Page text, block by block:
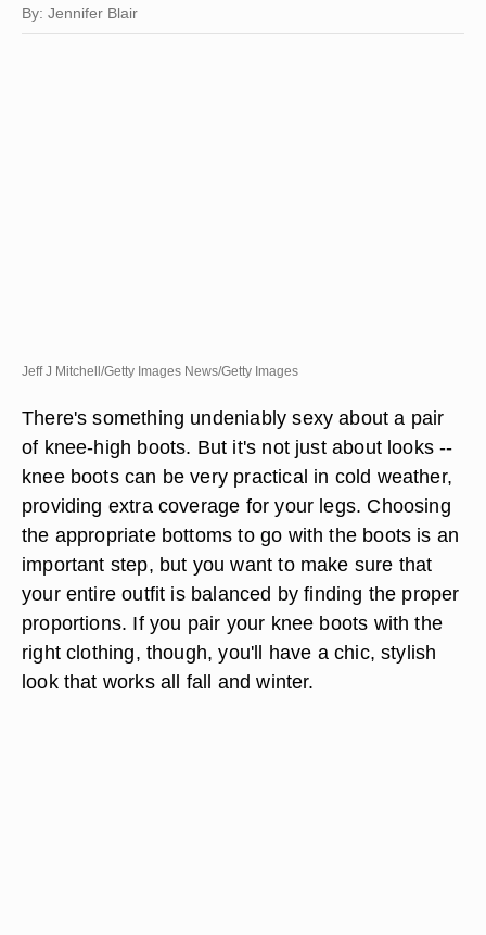
By: Jennifer Blair
Jeff J Mitchell/Getty Images News/Getty Images
There's something undeniably sexy about a pair
of knee-high boots. But it's not just about looks --
knee boots can be very practical in cold weather,
providing extra coverage for your legs. Choosing
the appropriate bottoms to go with the boots is an
important step, but you want to make sure that
your entire outfit is balanced by finding the proper
proportions. If you pair your knee boots with the
right clothing, though, you'll have a chic, stylish
look that works all fall and winter.